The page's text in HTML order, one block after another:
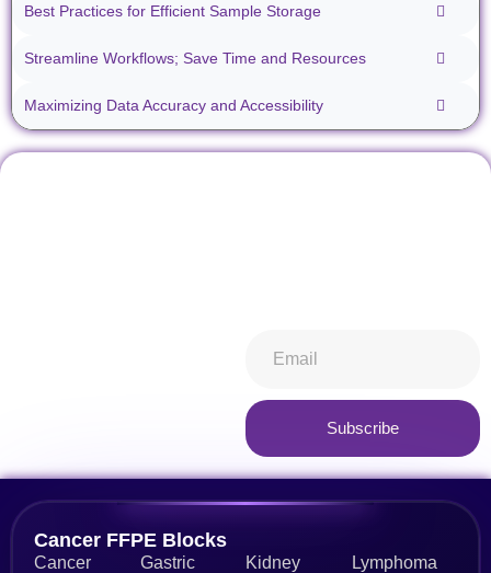
Best Practices for Efficient Sample Storage
Streamline Workflows; Save Time and Resources
Maximizing Data Accuracy and Accessibility
Subscribe
Alternative:
Cancer FFPE Blocks
Cancer
Gastric
Kidney
Lymphoma